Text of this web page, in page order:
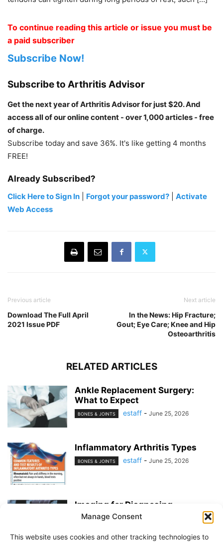
Manage Consent
This website uses cookies and other tracking technologies to
To continue reading this article or issue you must be
a paid subscriber
Subscribe Now!
Subscribe to Arthritis Advisor
Get the next year of Arthritis Advisor for just $20. And
access all of our online content - over 1,000 articles - free
of charge.
Subscribe today and save 36%. It's like getting 4 months
FREE!
Already Subscribed?
Click Here to Sign In Forgot your password?
Activate
Web Access
Previous article
Download The Full April
2021 Issue PDF
Next article
In the News: Hip Fracture;
Gout; Eye Care; Knee and Hip
Osteoarthritis
RELATED ARTICLES
Ankle Replacement Surgery:
What to Expect
BONES & JOINTS estaff - June 25, 2026
Inflammatory Arthritis Types
BONES & JOINTS estaff - June 25, 2026
Imaging for Diagnosing
Osteoarthritis